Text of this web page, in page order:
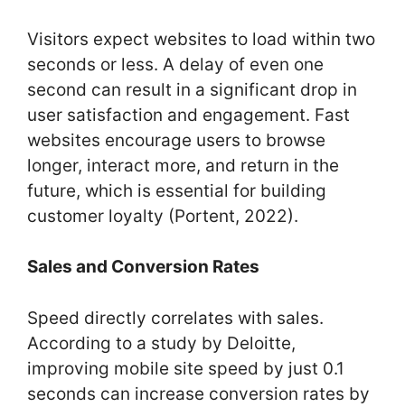
Visitors expect websites to load within two
seconds or less. A delay of even one
second can result in a significant drop in
user satisfaction and engagement. Fast
websites encourage users to browse
longer, interact more, and return in the
future, which is essential for building
customer loyalty (Portent, 2022).
Sales and Conversion Rates
Speed directly correlates with sales.
According to a study by Deloitte,
improving mobile site speed by just 0.1
seconds can increase conversion rates by